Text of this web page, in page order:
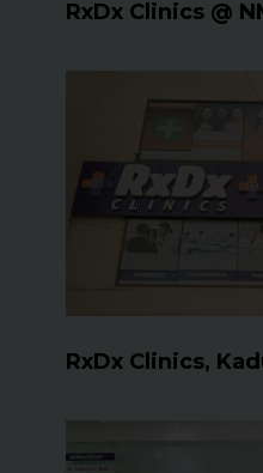
RxDx Clinics @
RxDx Clinics,